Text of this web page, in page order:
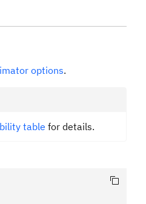
options.
table for details.